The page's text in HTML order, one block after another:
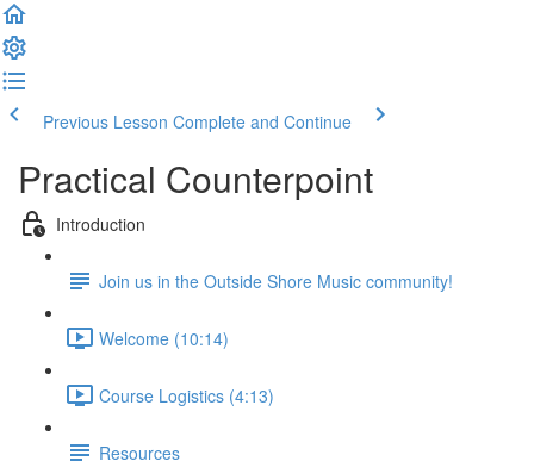
Previous Lesson Complete and Continue
Practical Counterpoint
Introduction
Join us in the Outside Shore Music community!
Welcome (10:14)
Course Logistics (4:13)
Resources